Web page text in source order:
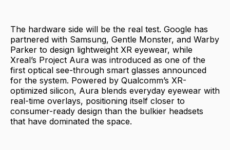
The hardware side will be the real test. Google has
partnered with Samsung, Gentle Monster, and Warby
Parker to design lightweight XR eyewear, while
Xreal’s Project Aura was introduced as one of the
first optical see-through smart glasses announced
for the system. Powered by Qualcomm’s XR-
optimized silicon, Aura blends everyday eyewear with
real-time overlays, positioning itself closer to
consumer-ready design than the bulkier headsets
that have dominated the space.